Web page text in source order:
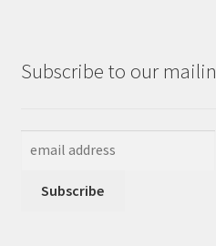
Subscribe to our